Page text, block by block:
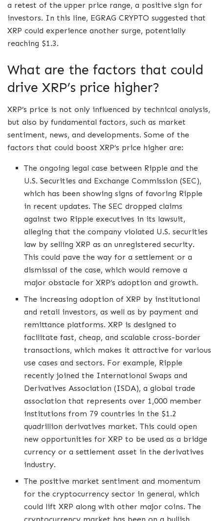
a retest of the upper price range, a positive sign for
investors. In this line, EGRAG CRYPTO suggested that
XRP could experience another surge, potentially
reaching $1.3.
What are the factors that could
drive XRP’s price higher?
XRP’s price is not only influenced by technical analysis,
but also by fundamental factors, such as market
sentiment, news, and developments. Some of the
factors that could boost XRP’s price higher are:
The ongoing legal case between Ripple and the
U.S. Securities and Exchange Commission (SEC),
which has been showing signs of favoring Ripple
in recent updates. The SEC dropped claims
against two Ripple executives in its lawsuit,
alleging that the company violated U.S. securities
law by selling XRP as an unregistered security.
This could pave the way for a settlement or a
dismissal of the case, which would remove a
major obstacle for XRP’s adoption and growth.
The increasing adoption of XRP by institutional
and retail investors, as well as by payment and
remittance platforms. XRP is designed to
facilitate fast, cheap, and scalable cross-border
transactions, which makes it attractive for various
use cases and sectors. For example, Ripple
recently joined the International Swaps and
Derivatives Association (ISDA), a global trade
association that represents over 1,000 member
institutions from 79 countries in the $1.2
quadrillion derivatives market. This could open
new opportunities for XRP to be used as a bridge
currency or a settlement asset in the derivatives
industry.
The positive market sentiment and momentum
for the cryptocurrency sector in general, which
could lift XRP along with other major coins. The
cryptocurrency market has been on a bullish